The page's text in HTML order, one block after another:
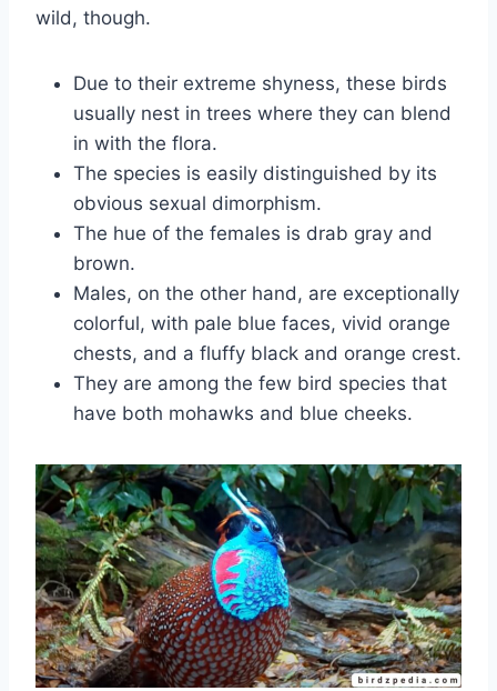
wild, though.
Due to their extreme shyness, these birds
usually nest in trees where they can blend
in with the flora.
The species is easily distinguished by its
obvious sexual dimorphism.
The hue of the females is drab gray and
brown.
Males, on the other hand, are exceptionally
colorful, with pale blue faces, vivid orange
chests, and a fluffy black and orange crest.
They are among the few bird species that
have both mohawks and blue cheeks.